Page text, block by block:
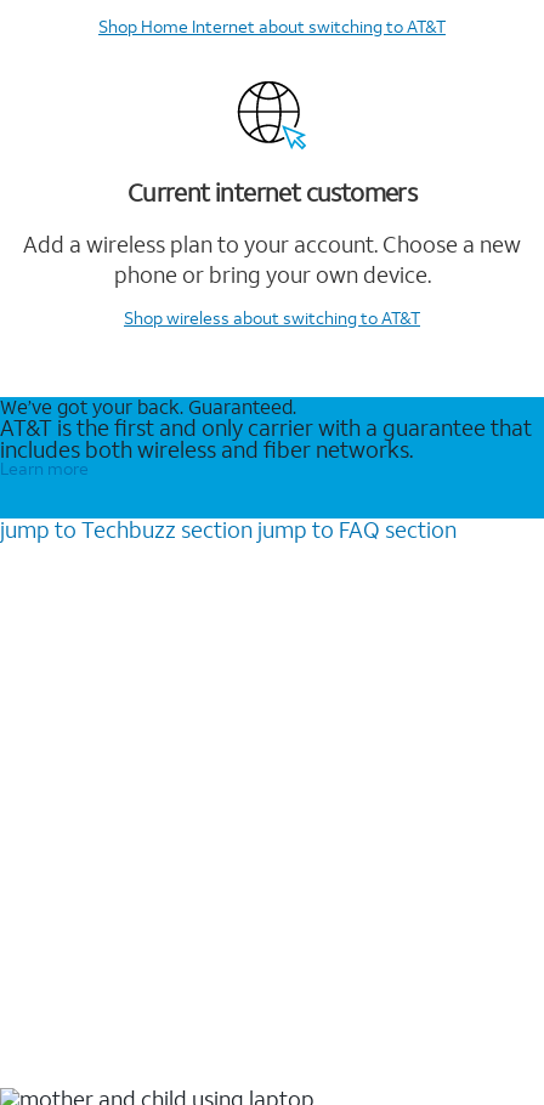
Shop Home Internetabout switching to AT&T
Current internet customers
Add a wireless plan to your account. Choose a new
phone or bring your own device.
Shop wireless about switching to AT&T
We’ve got your back. Guaranteed.
AT&T is the first and only carrier with a guarantee that
includes both wireless and fiber networks.
Learn more
jump to Techbuzz section jump to FAQ section